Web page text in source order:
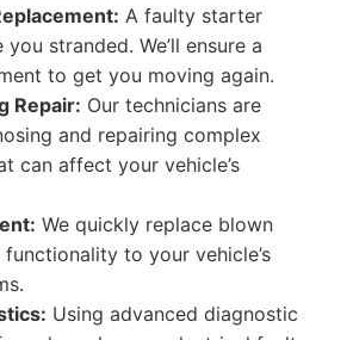
A faulty starter
stranded. We’ll ensure a
to get you moving again.
Repair: Our technicians are
and repairing complex
can affect your vehicle’s
We quickly replace blown
to your vehicle’s
Using advanced diagnostic